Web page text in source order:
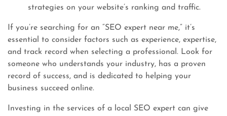
strategies on your website’s ranking and traffic.
If you’re searching for an “SEO expert near me,” it’s
essential to consider factors such as experience, expertise,
and track record when selecting a professional. Look for
someone who understands your industry, has a proven
record of success, and is dedicated to helping your
business succeed online.
Investing in the services of a local SEO expert can give